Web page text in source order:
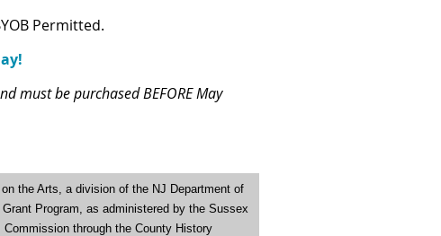
Permitted.
must be purchased BEFORE May
the Arts a division of the NJ Department of
Program, as administered by the Sussex
through the County History